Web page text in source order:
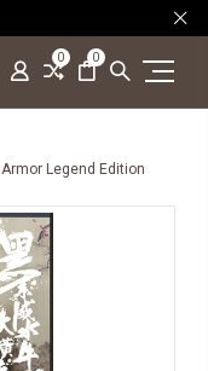
0 0
Legend Edition